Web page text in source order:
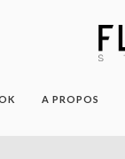
A PROPOS